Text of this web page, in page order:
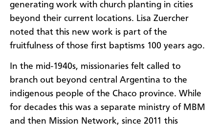
generating work with church planting in cities
beyond their current locations. Lisa Zuercher
noted that this new work is part of the
fruitfulness of those first baptisms 100 years ago.
In the mid-1940s, missionaries felt called to
branch out beyond central Argentina to the
indigenous people of the Chaco province. While
for decades this was a separate ministry of MBM
and then Mission Network, since 2011 this